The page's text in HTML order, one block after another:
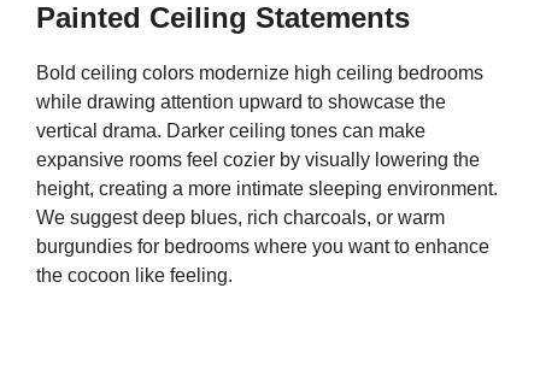
Painted Ceiling Statements
Bold ceiling colors modernize high ceiling bedrooms
while drawing attention upward to showcase the
vertical drama. Darker ceiling tones can make
expansive rooms feel cozier by visually lowering the
height, creating a more intimate sleeping environment.
We suggest deep blues, rich charcoals, or warm
burgundies for bedrooms where you want to enhance
the cocoon like feeling.